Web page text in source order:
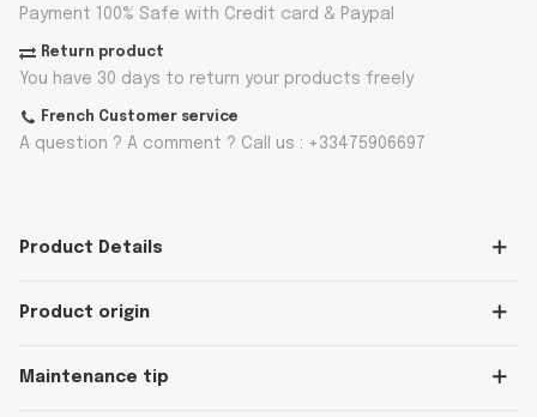
Payment 100% Safe with Credit card & Paypal
Return product
You have 30 days to return your products freely
French Customer service
A question ? A comment ? Call us : +33475906697
Product Details
Product origin
Maintenance tip